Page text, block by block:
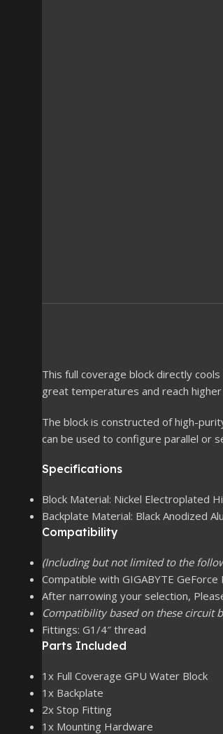
This full coverage block directly
great temperatures and reach
The block is constructed of high-
can be used to configure parallel or
Specifications
Block Material: Nickel Electroplated
Backplate Material: Black Anodized
Compatibility
(Including but not limited to the
Compatible with GIGABYTE GeForce
After narrowing your selection,
Compatibility based on these circuit
Fittings: G1/4″ thread
Parts Included
1x Full Coverage GPU Water Block
1x Backplate
2x Stop Fitting
1x Mounting Hardware